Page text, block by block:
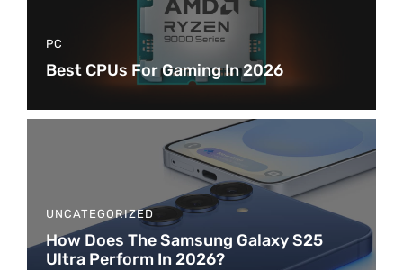
PC
Best CPUs For Gaming In 2026
UNCATEGORIZED
How Does The Samsung Galaxy S25
Ultra Perform In 2026?